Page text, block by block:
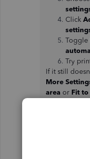
Click
Toggle
Try
If it still
More
area or Fit